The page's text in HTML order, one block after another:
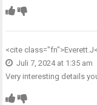
<cite class="fn">Everett.J
Juli 7, 2024 at 1:35 am
Very interesting details